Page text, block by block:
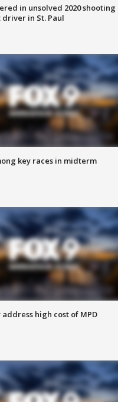
in unsolved 2020 shooting
in St. Paul
key races in midterm
address high cost of MPD